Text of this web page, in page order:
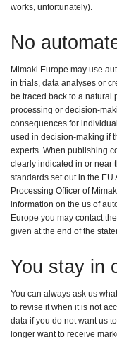
works, unfortunately).
No
Mimaki Europe may use
in trials, data analyses or
be traced back to a natural
processing or decision-
consequences for
used in decision-making if
experts. When publishing
clearly indicated in or near
standards set out in the
Processing Officer of
information on the us of
Europe you may contact
given at the end of the
You stay in
You can always ask us
to revise it when it is not
data if you do not want us
longer want to receive